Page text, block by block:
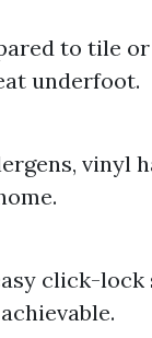
to tile or
underfoot.
vinyl
click-lock